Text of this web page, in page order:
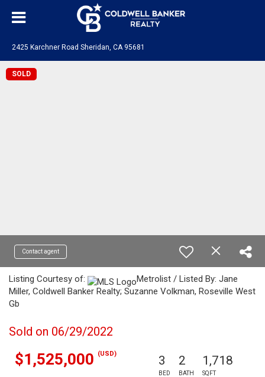
2425 Karchner Road Sheridan, CA 95681
SOLD
Contact agent
Listing Courtesy of:
Metrolist / Listed By: Jane
Miller, Coldwell Banker Realty; Suzanne Volkman, Roseville West
Gb
Sold on 06/29/2022
$1,525,000 (USD) 3
BED
2
BATH
1,718
SQFT